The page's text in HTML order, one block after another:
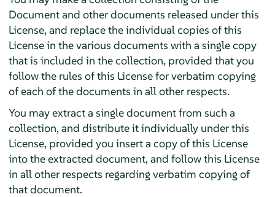
Document and other documents released under this
License, and replace the individual copies of this
License in the various documents with a single copy
that is included in the collection, provided that you
follow the rules of this License for verbatim copying
of each of the documents in all other respects.
You may extract a single document from such a
collection, and distribute it individually under this
License, provided you insert a copy of this License
into the extracted document, and follow this License
in all other respects regarding verbatim copying of
that document.